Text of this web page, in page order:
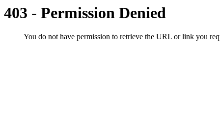
403 - Permission Denied
You do not have permission to retrieve the URL or link you